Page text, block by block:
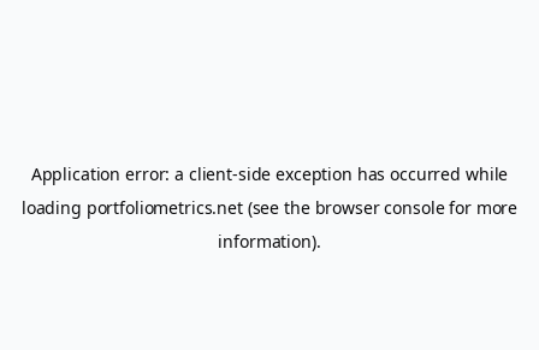
Application error: a client-side exception has occurred while
loading portfoliometrics.net(see the browser consolefor more
information).